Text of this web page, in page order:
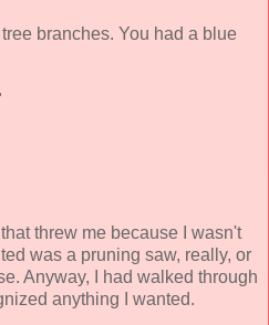
branches. You had a blue
threw me because I wasn't
was a pruning saw, really, or
Anyway, I had walked through
anything I wanted.